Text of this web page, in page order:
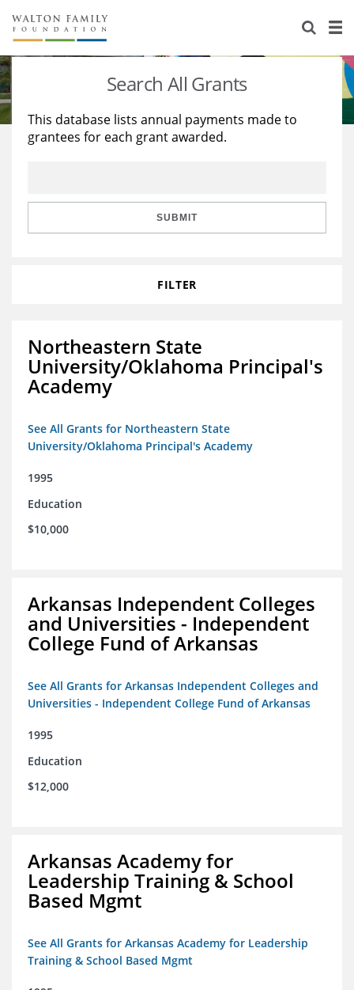
About Us
Staff
Reports & Financials
Stories
Education
Learning
Search All Grants
This database lists annual payments made to
grantees for each grant awarded.
SUBMIT
FILTER
Northeastern State
University/Oklahoma Principal's
Academy
See All Grants for Northeastern State
University/Oklahoma Principal's Academy
1995
Education
$10,000
Arkansas Independent Colleges
and Universities - Independent
College Fund of Arkansas
See All Grants for Arkansas Independent Colleges and
Universities - Independent College Fund of Arkansas
1995
Education
$12,000
Arkansas Academy for
Leadership Training & School
Based Mgmt
See All Grants for Arkansas Academy for Leadership
Training & School Based Mgmt